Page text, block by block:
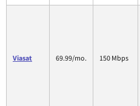
Viasat 69.99/mo. 150 Mbps